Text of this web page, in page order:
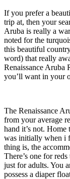
If you prefer a
trip at, then your
Aruba is really a
noted for the
this beautiful
word) that really
Renaissance Aruba
you’ll want in your
The Renaissance
from your average
hand it’s not. Home
was initially when i
thing is, the
There’s one for
just for adults. You
possess a diaper